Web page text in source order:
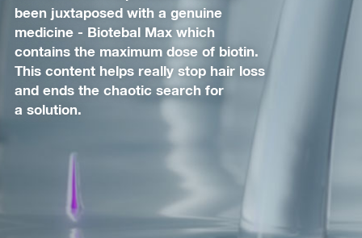
been juxtaposed with a genuine
medicine - Biotebal Max which
contains the maximum dose of biotin.
This content helps really stop hair loss
and ends the chaotic search for
a solution.